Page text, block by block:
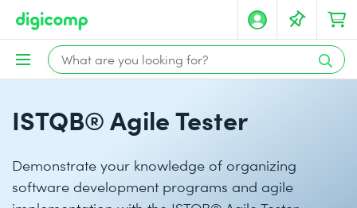
ISTQB® Agile Tester
Demonstrate your knowledge of organizing
software development programs and agile